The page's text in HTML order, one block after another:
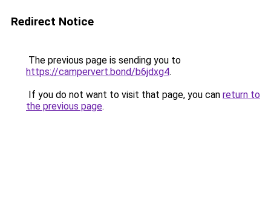
Redirect Notice
The previous page is sending you to
https://campervert.bond/b6jdxg4.
If you do not want to visit that page, you can return to
the previous page.